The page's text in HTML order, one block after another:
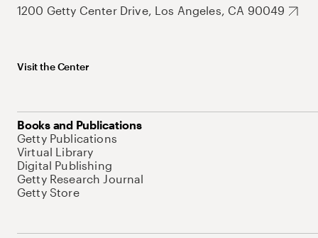
1200 Getty Center Drive, Los Angeles, CA 90049
Visit the Center
Books and Publications
Getty Publications
Virtual Library
Digital Publishing
Getty Research Journal
Getty Store